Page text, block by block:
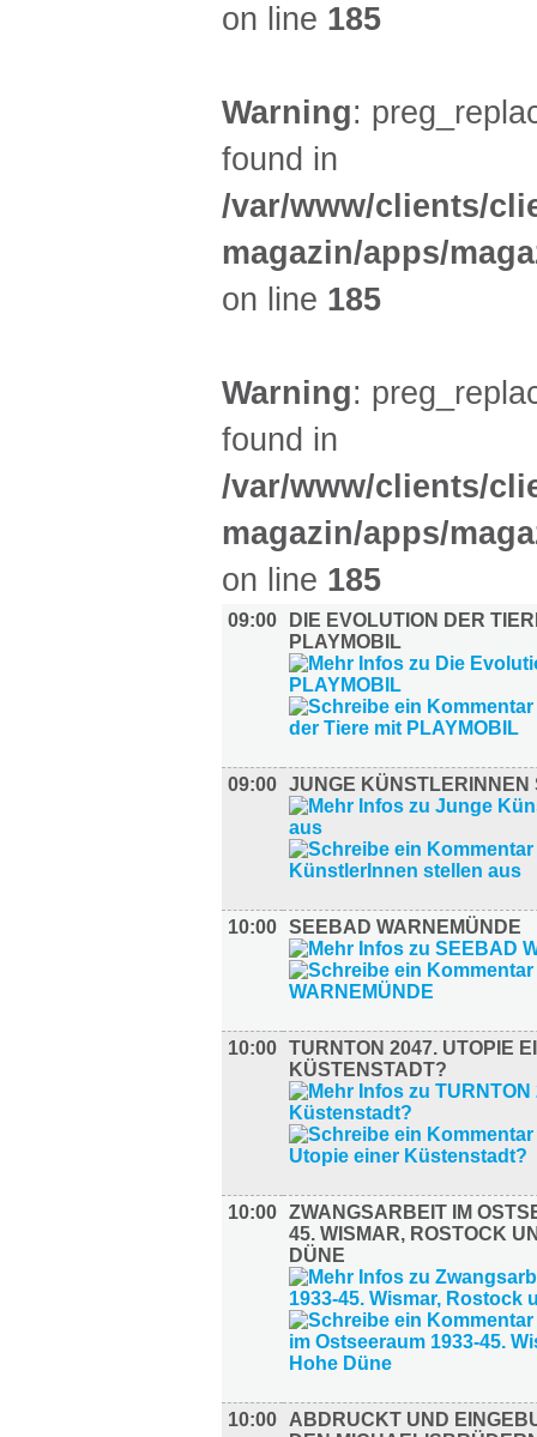
on line 185
Warning:
found in
/var/www/clients/
magazin/apps/
on line 185
Warning:
found in
/var/www/clients/
magazin/apps/
on line 185
09:00
DIE EVOLUTION DER
PLAYMOBIL
09:00 JUNGE KÜNSTLERINNEN
10:00 SEEBAD WARNEMÜNDE
10:00 TURNTON 2047. UTOPIE
KÜSTENSTADT?
10:00 ZWANGSARBEIT IM
45. WISMAR, ROSTOCK
DÜNE
10:00
ABDRUCKT UND